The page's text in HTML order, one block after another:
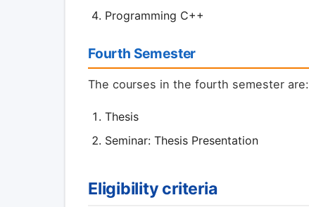
Programming C++
Fourth Semester
The courses in the fourth semester are:
Thesis
Seminar: Thesis Presentation
Eligibility criteria